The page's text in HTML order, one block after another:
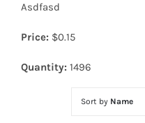
Asdfasd
Price: $0.15
Quantity: 1496
Sort by Name